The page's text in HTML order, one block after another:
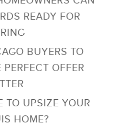
READY FOR
BUYERS TO
OFFER
TO UPSIZE YOUR
HOME?